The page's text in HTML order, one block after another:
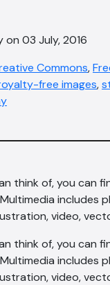
03 July, 2016
Commons,
free images,
think of, you can
includes
video,
think of, you can
includes
video,